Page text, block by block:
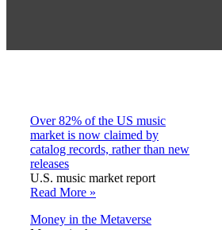
Over 82% of the US music
market is now claimed by
catalog records, rather than new
releases
U.S. music market report
Read More »
Money in the Metaverse